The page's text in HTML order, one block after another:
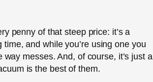
penny of that steep price: it’s a
and while you’re using one you
messes. And, of course, it’s just a
is the best of them.